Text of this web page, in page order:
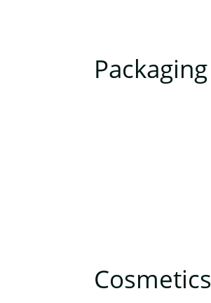
Packaging
Cosmetics